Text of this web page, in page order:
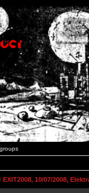
10/07/2008,